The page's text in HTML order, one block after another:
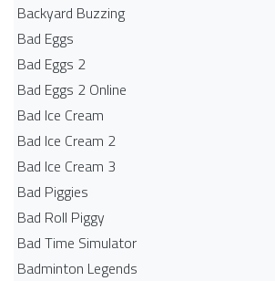
Backyard Buzzing
Bad Eggs
Bad Eggs 2
Bad Eggs 2 Online
Bad Ice Cream
Bad Ice Cream 2
Bad Ice Cream 3
Bad Piggies
Bad Roll Piggy
Bad Time Simulator
Badminton Legends